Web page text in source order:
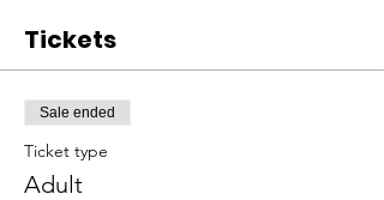
Tickets
Sale ended
Ticket type
Adult